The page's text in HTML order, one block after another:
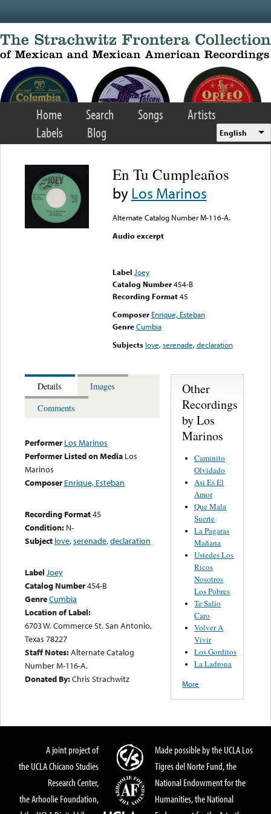
Home Search Songs
Artists
Labels
Blog English
En Tu Cumpleaños
byLos Marinos
Alternate Catalog Number M-116-A.
Audio excerpt
Label Joey
Catalog Number 454-B
Recording Format45
Composer Enrique, Esteban
Genre Cumbia
Subjects love,serenade,declaration
Details
Images
Comments
Performer Los Marinos
Performer Listed on Media Los
Marinos
Composer Enrique, Esteban
Recording Format45
Condition: N-
Subject love,serenade,declaration
Label Joey
Catalog Number454-B
GenreCumbia
Location of Label:
6703 W. Commerce St. San Antonio,
Texas 78227
Staff Notes:Alternate Catalog
Number M-116-A.
Donated By:Chris Strachwitz
Other
Recordings
by Los
Marinos
Caminito
Olvidado
Asi Es El
Amor
Que Mala
Suerte
La Pagaras
Mañana
Ustedes Los
Ricos
Nosotros
Los Pobres
Te Salio
Caro
Volver A
Vivir
Los Gorditos
La Ladrona
More
A joint project of
the UCLA Chicano Studies
Research Center,
the Arhoolie Foundation,
Made possible by the UCLA Los
Tigres del Norte Fund, the
National Endowment for the
Humanities, the National